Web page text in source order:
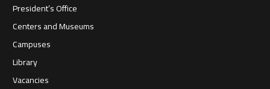
President’s Office
Centers and Museums
Campuses
Library
Vacancies